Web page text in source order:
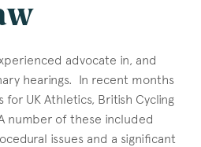
advocate in, and
hearings. In recent months
for UK Athletics, British Cycling
number of these included
issues and a significant